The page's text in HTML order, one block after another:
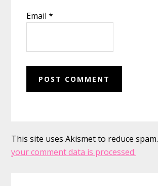
Email*
This site uses Akismet to reduce spam.
your comment data is processed.